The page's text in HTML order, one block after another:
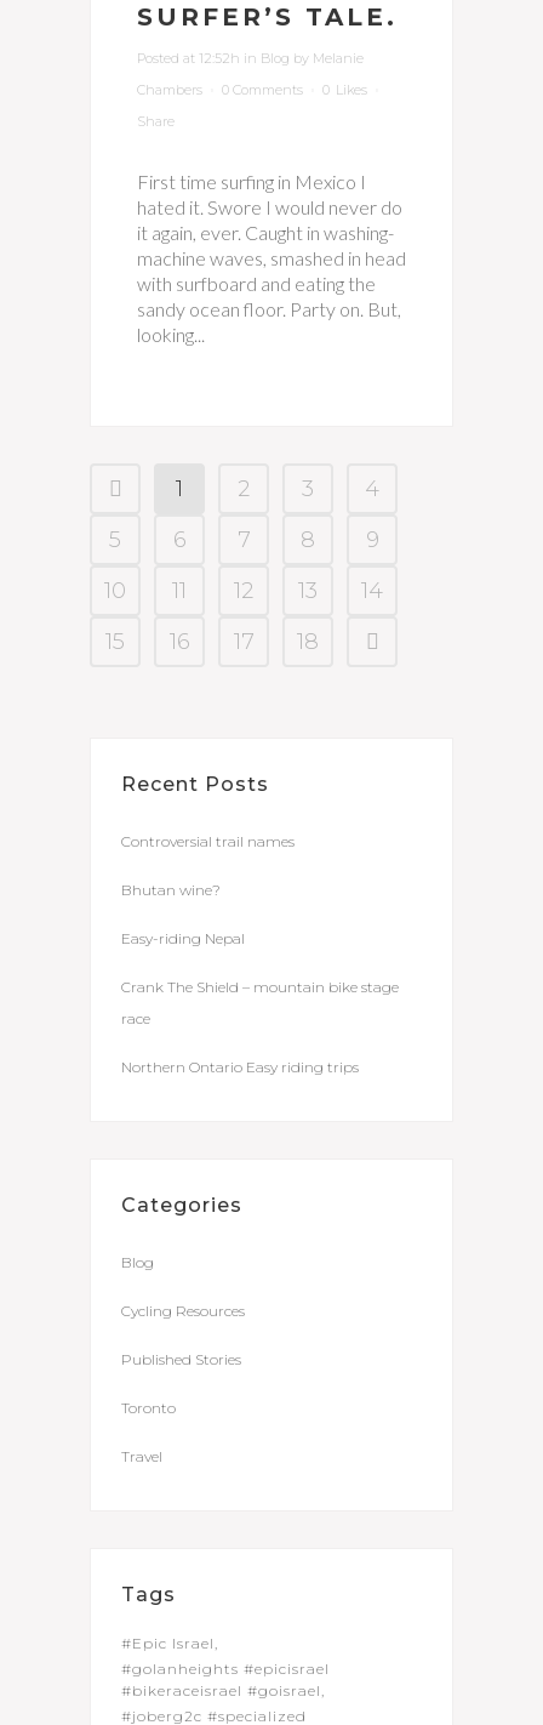
SURFER’S TALE.
Posted at 12:52h in Blog by Melanie
Chambers
0 Comments 0 Likes
Share
First time surfing in Mexico I
hated it. Swore I would never do
it again, ever. Caught in washing-
machine waves, smashed in head
with surfboard and eating the
sandy ocean floor. Party on. But,
looking...
1 2 3
4
5
6 7 8
9
10
11 12 13
14
15
16 17 18
Recent Posts
Controversial trail names
Bhutan wine?
Easy-riding Nepal
Crank The Shield – mountain bike stage
race
Northern Ontario Easy riding trips
Categories
Blog
Cycling Resources
Published Stories
Toronto
Travel
Tags
#Epic Israel
#golanheights #epicisrael
#bikeraceisrael #goisrael
#joberg2c #specialized